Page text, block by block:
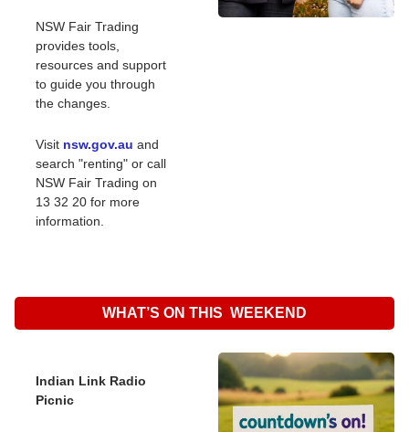
NSW Fair Trading
provides tools,
resources and support
to guide you through
the changes.
Visit nsw.gov.au and
search "renting" or call
NSW Fair Trading on
13 32 20 for more
information.
WHAT’S ON THIS  WEEKEND
Indian Link Radio
Picnic